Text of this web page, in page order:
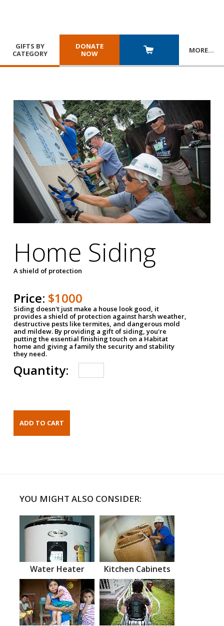
GIFTS BY
CATEGORY
DONATE
NOW
MORE…
Home Siding
A shield of protection
Price: $1000
Siding doesn't just make a house look good, it
provides a shield of protection against harsh weather,
destructive pests like termites, and dangerous mold
and mildew. By providing a gift of siding, you're
putting the essential finishing touch on a Habitat
home and giving a family the security and stability
they need.
Quantity:
YOU MIGHT ALSO CONSIDER:
Water Heater Kitchen Cabinets